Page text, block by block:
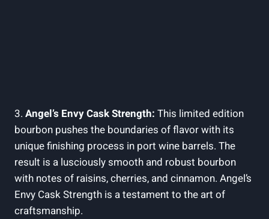
3. Angel’s⁣ Envy Cask⁤ Strength: This limited edition⁣
bourbon‌ pushes the boundaries of flavor with its
unique finishing process ⁢in port wine⁣ barrels. The
result ‍is a lusciously smooth and robust bourbon
with notes of ​raisins,⁢ cherries,⁣ and cinnamon.⁢ Angel’s
‌Envy Cask Strength​ is a testament ​to ‌the art ⁣of
craftsmanship.